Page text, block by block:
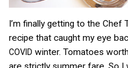
I’m finally getting to the Chef
recipe that caught my eye
COVID winter. Tomatoes